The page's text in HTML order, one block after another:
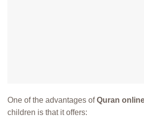
One of the advantages ofQuran
children is that it offers: